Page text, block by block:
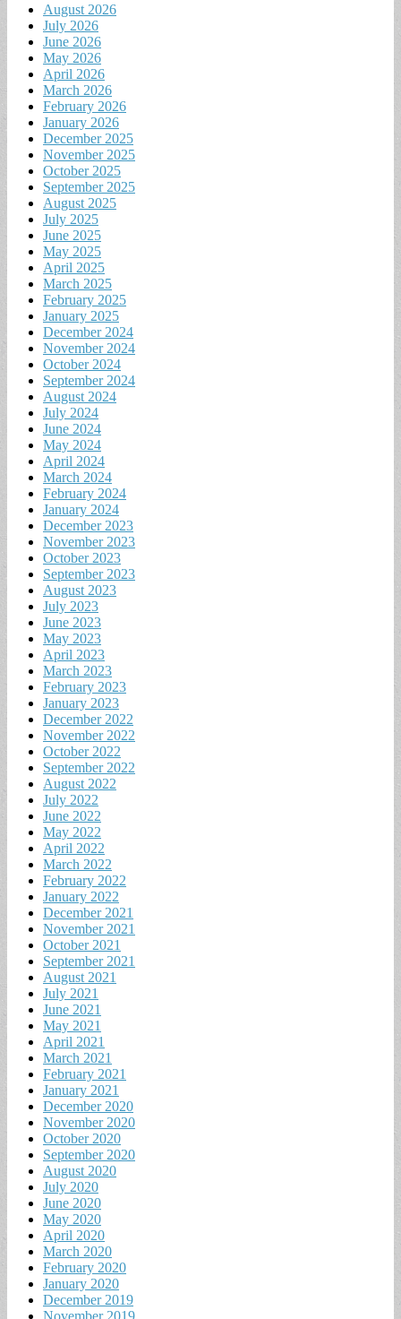
August 2026
July 2026
June 2026
May 2026
April 2026
March 2026
February 2026
January 2026
December 2025
November 2025
October 2025
September 2025
August 2025
July 2025
June 2025
May 2025
April 2025
March 2025
February 2025
January 2025
December 2024
November 2024
October 2024
September 2024
August 2024
July 2024
June 2024
May 2024
April 2024
March 2024
February 2024
January 2024
December 2023
November 2023
October 2023
September 2023
August 2023
July 2023
June 2023
May 2023
April 2023
March 2023
February 2023
January 2023
December 2022
November 2022
October 2022
September 2022
August 2022
July 2022
June 2022
May 2022
April 2022
March 2022
February 2022
January 2022
December 2021
November 2021
October 2021
September 2021
August 2021
July 2021
June 2021
May 2021
April 2021
March 2021
February 2021
January 2021
December 2020
November 2020
October 2020
September 2020
August 2020
July 2020
June 2020
May 2020
April 2020
March 2020
February 2020
January 2020
December 2019
November 2019